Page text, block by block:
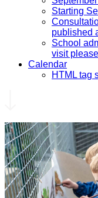
Starting
published
School
visit please
Calendar
HTML tag